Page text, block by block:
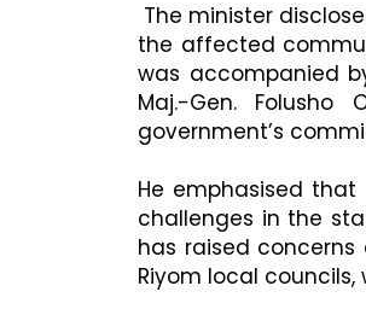
The minister
the affected
was accompanied
Maj.-Gen.
government’s
He emphasised
challenges in the
has raised
Riyom local